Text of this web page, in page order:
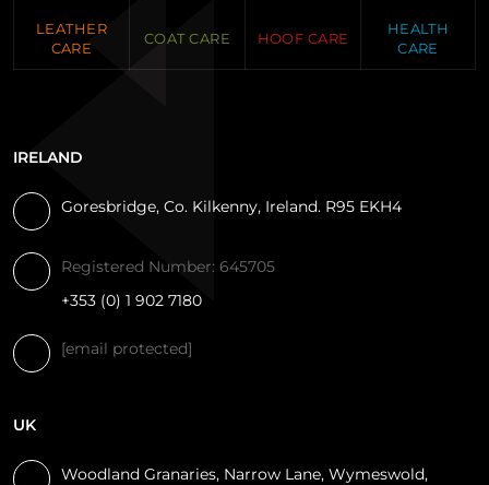
LEATHER
CARE
COAT CARE HOOF CARE
HEALTH
CARE
IRELAND
Goresbridge, Co. Kilkenny, Ireland. R95 EKH4
Registered Number: 645705
+353 (0) 1 902 7180
[email protected]
UK
Woodland Granaries, Narrow Lane, Wymeswold,